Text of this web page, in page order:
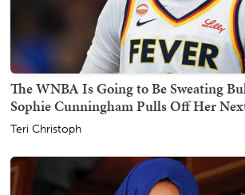
The WNBA Is Going to Be Sweating
Sophie Cunningham Pulls Off Her
Teri Christoph